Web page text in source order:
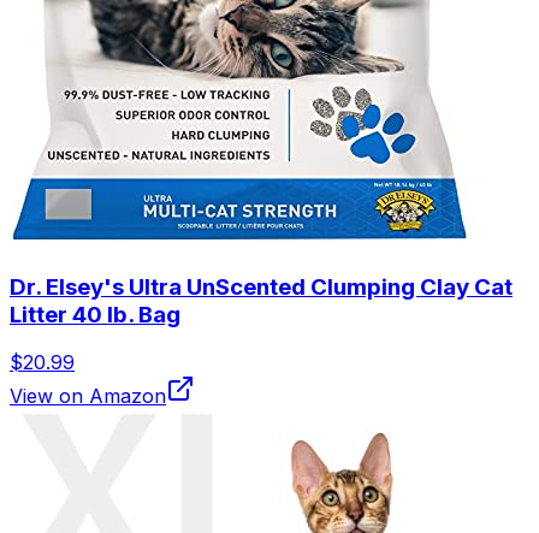
Dr. Elsey's Ultra UnScented Clumping Clay Cat
Litter 40 lb. Bag
$20.99
View on Amazon